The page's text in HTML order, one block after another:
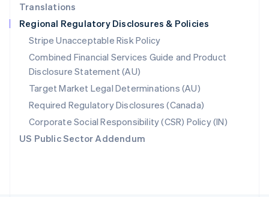
Translations
Regional Regulatory Disclosures & Policies
Stripe Unacceptable Risk Policy
Combined Financial Services Guide and Product
Disclosure Statement (AU)
Target Market Legal Determinations (AU)
Required Regulatory Disclosures (Canada)
Corporate Social Responsibility (CSR) Policy (IN)
US Public Sector Addendum
Singapore
English 简体中文
Slovakia
English
Slovenia
English Italiano
Spain
EspañolEnglish
Sweden
SvenskaEnglish
Switzerland
DeutschFrançais ItalianoEnglish